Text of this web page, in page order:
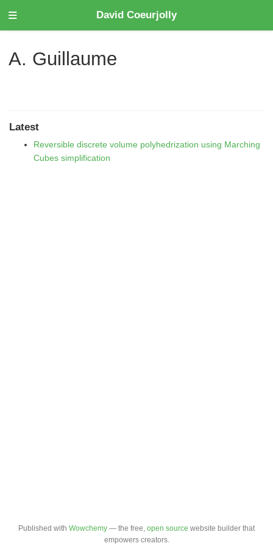
David Coeurjolly
A. Guillaume
Latest
Reversible discrete volume polyhedrization using Marching
Cubes simplification
Published with Wowchemy — the free, open source website builder that
empowers creators.